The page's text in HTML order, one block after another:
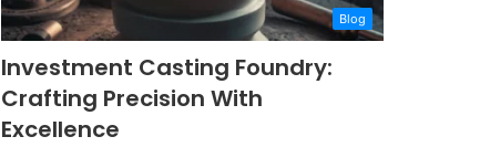
Blog
Investment Casting Foundry:
Crafting Precision With
Excellence